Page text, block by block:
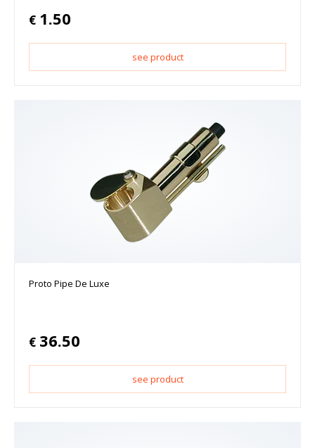
€ 1.50
see product
Proto Pipe De Luxe
€ 36.50
see product